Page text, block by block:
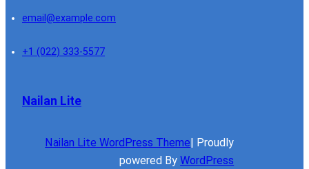
email@example.com
+1 (022) 333-5577
Nailan Lite
Nailan Lite WordPress Theme| Proudly
powered ByWordPress